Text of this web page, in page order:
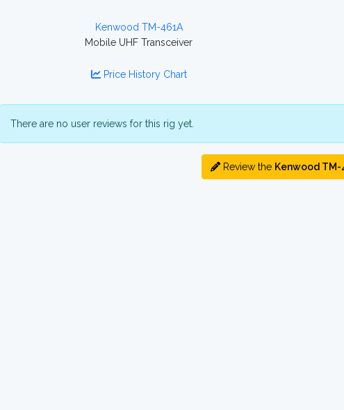
Kenwood TM-461A
Mobile UHF Transceiver
Price History Chart
There are no user reviews for this rig yet.
Review the Kenwood TM-